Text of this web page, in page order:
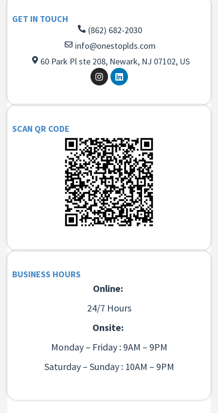
GET IN TOUCH
(862) 682-2030
info@onestoplds.com
60 Park Pl ste 208, Newark, NJ 07102, US
SCAN QR CODE
BUSINESS HOURS
Online:
24/7 Hours
Onsite:
Monday – Friday : 9AM – 9PM
Saturday – Sunday : 10AM – 9PM